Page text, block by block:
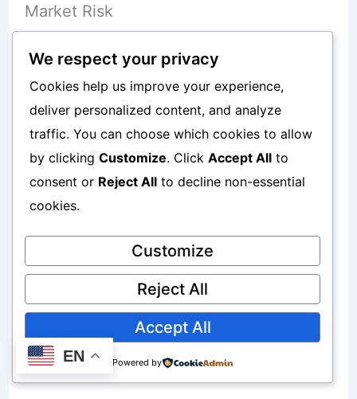
Market Risk
The possibility that markets may
decline.
Inflation Risk
The possibility that inflation reduces
Interest Rate Risk
Changes in interest rates can affect
investment values.
EN
We respect your privacy
Cookies help us improve your experience,
deliver personalized content, and analyze
traffic. You can choose which cookies to allow
by clicking Customize. Click Accept All to
consent or Reject All to decline non-essential
cookies.
Customize
Reject All
Accept All
Powered by